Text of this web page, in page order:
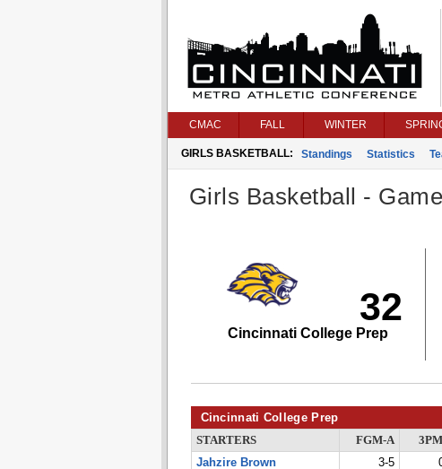
CMAC FALL WINTER
GIRLS BASKETBALL: Standings Statistics
Girls Basketball -
32
Cincinnati College Prep
Cincinnati College Prep
STARTERS FGM-A
Jahzire Brown
3-5